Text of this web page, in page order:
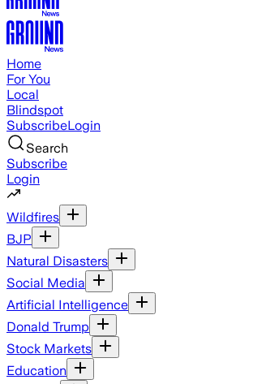
Home
For You
Local
Blindspot
SubscribeLogin
Search
Subscribe
Login
Wildfires
BJP
Natural Disasters
Social Media
Artificial Intelligence
Donald Trump
Stock Markets
Education